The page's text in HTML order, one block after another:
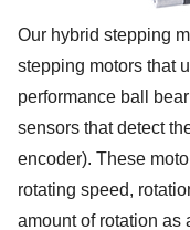
Our hybrid stepping
stepping motors that
performance ball
sensors that detect
encoder). These
rotating speed,
amount of rotation as